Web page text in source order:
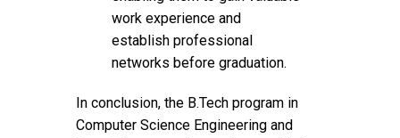
work experience and
establish professional
networks before graduation.
In conclusion, the B.Tech program in
Computer Science Engineering and